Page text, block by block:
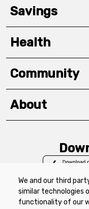
We and our third
similar technologies
functionality of our
Savings
Health
Community
About